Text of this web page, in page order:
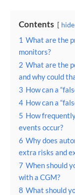
Contents hide
1 What are the
monitors?
2 What are the
and why could
3 How can a
4 How can a
5 How
events occur?
6 Why does
extra risks and
7 When should
with a CGM?
8 What should